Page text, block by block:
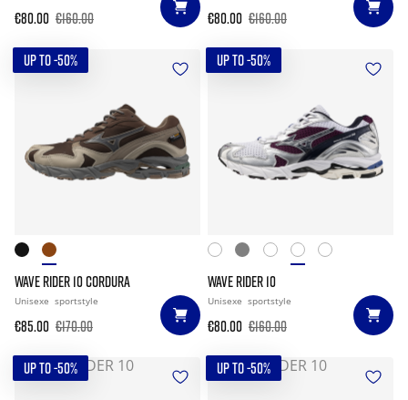
€80.00 €160.00 €80.00 €160.00
UP TO -50%
WAVE RIDER 10 CORDURA
Unisexe sportstyle
€85.00 €170.00
UP TO -50%
WAVE RIDER 10
Unisexe sportstyle
€80.00 €160.00
UP TO -50% UP TO -50%